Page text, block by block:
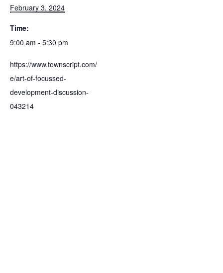
February 3, 2024
Time:
9:00 am - 5:30 pm
https://www.townscript.com/
e/art-of-focussed-
development-discussion-
043214